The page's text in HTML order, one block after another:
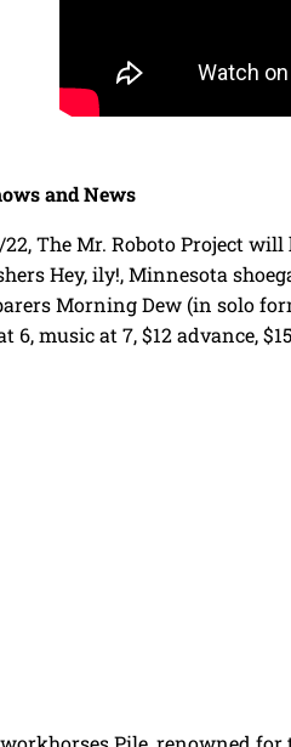
and News
22, The Mr. Roboto Project
Hey, ily!, Minnesota
Morning Dew (in solo
6, music at 7, $12 advance,